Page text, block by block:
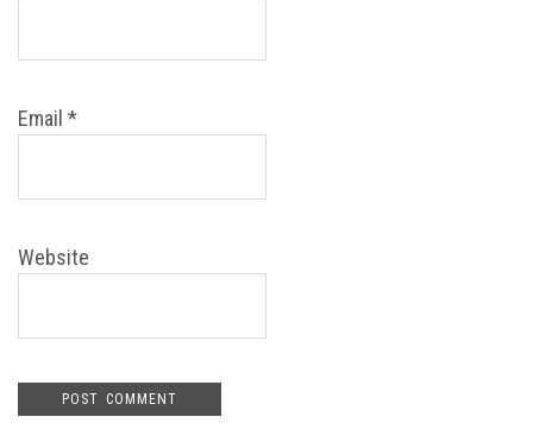
Email *
Website